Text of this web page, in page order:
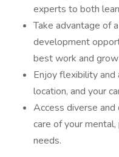
experts to both
Take advantage of
development
best work and grow
Enjoy flexibility and
location, and your
Access diverse
care of your
needs.